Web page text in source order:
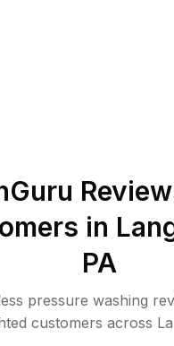
in
PA
pressure washing
customers across